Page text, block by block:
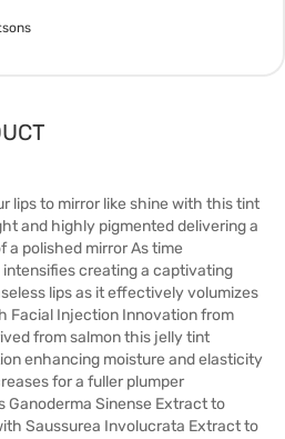
lips to mirror like shine with this tint
and highly pigmented delivering a
polished mirror As time
creating a captivating
lips as it effectively volumizes
Facial Injection Innovation from
from salmon this jelly tint
enhancing moisture and elasticity
for a fuller plumper
Ganoderma Sinense Extract to
Saussurea Involucrata Extract to